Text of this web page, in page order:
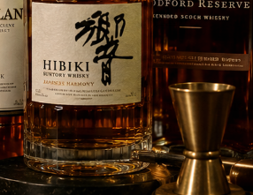
More payment options
Mix up your favorite cocktail with
flair with this worldwide favorite.
Bourbon with its long and soft
flavors in your favorite Bourbon
splash. 80 proof. 40% alcohol/